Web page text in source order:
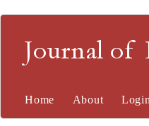
Journal of
Home About Login